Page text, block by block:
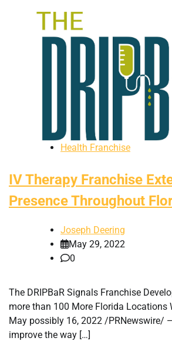
Health Franchise
IV Therapy Franchise
Presence Throughout
Joseph Deering
May 29, 2022
0
The DRIPBaR Signals Franchise
more than 100 More Florida Locations
May possibly 16, 2022 /PRNewswire/
improve the way […]